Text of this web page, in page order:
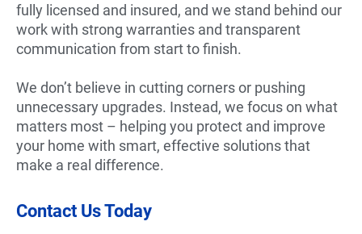
fully licensed and insured, and we stand behind our
work with strong warranties and transparent
communication from start to finish.
We don’t believe in cutting corners or pushing
unnecessary upgrades. Instead, we focus on what
matters most – helping you protect and improve
your home with smart, effective solutions that
make a real difference.
Contact Us Today